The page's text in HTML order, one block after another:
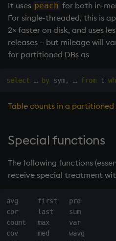
It uses peach for both in-
For single-threaded, this is
2× faster on disk, and uses
releases – but mileage will
for partitioned DBs as
select … by sym, … from t
Table counts in a
Special functions
The following functions
receive special treatment
avg     first   prd
cor     last    sum
count   max     var
cov     med     wavg